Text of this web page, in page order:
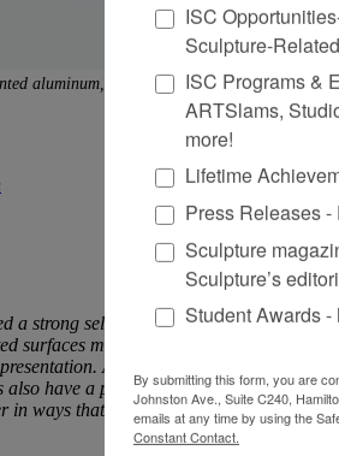
aluminum, 21 x 16 x 5.5 in.
a strong selection of sculptures,
surfaces made more complex by
At the same time, of course,
have a precedent in feminist pattern
in ways that bridge the gap between
ISC
Sculpture-
ISC Programs &
ARTSlams,
more!
Lifetime
Press Releases
Sculpture
Sculpture’s
Student Awards
By submitting this form, you are
Johnston Ave., Suite C240,
emails at any time by using the
Constant Contact.